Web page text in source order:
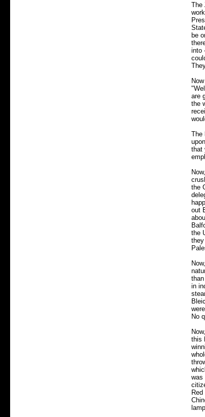
The
be
into
are
the
The
that
the
out
the
in
No
this
was